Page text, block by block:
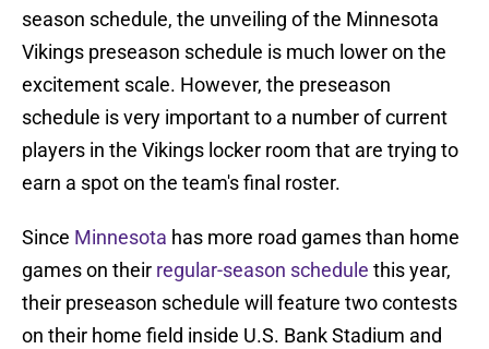
season schedule, the unveiling of the Minnesota
Vikings preseason schedule is much lower on the
excitement scale. However, the preseason
schedule is very important to a number of current
players in the Vikings locker room that are trying to
earn a spot on the team's final roster.
Since Minnesota has more road games than home
games on their regular-season schedule this year,
their preseason schedule will feature two contests
on their home field inside U.S. Bank Stadium and